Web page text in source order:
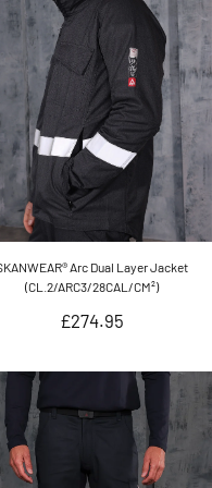
Arc Dual Layer Jacket
(CL.2/ARC3/28CAL/CM²)
Regular
£274.95